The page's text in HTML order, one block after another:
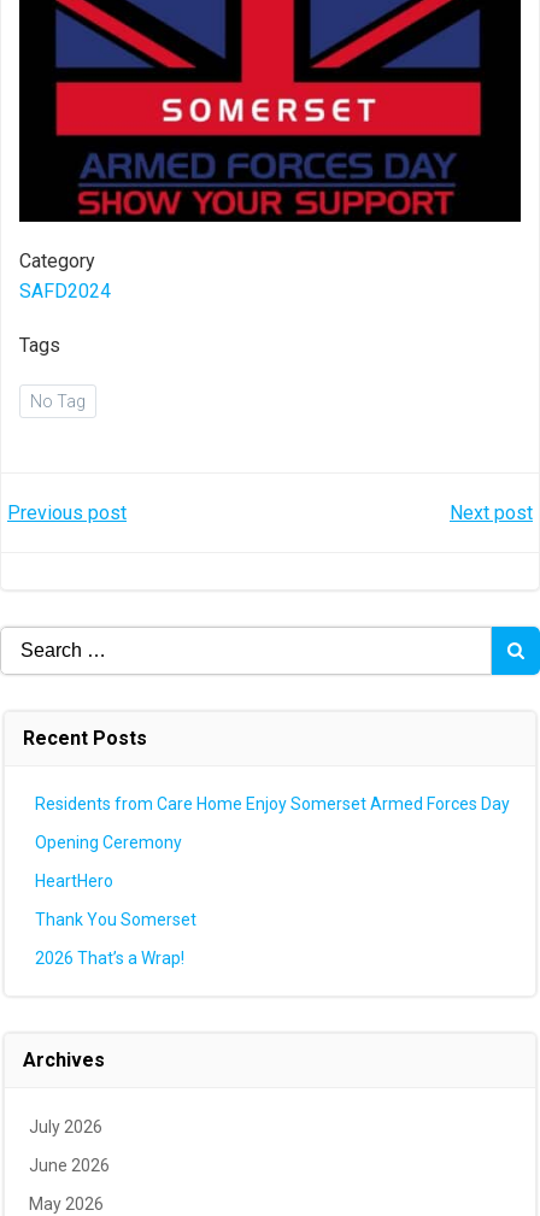
Category
SAFD2024
Tags
No Tag
Post
Previous post Next post
Search
for:
Recent Posts
Residents from Care Home Enjoy Somerset Armed Forces Day
Opening Ceremony
HeartHero
Thank You Somerset
2026 That’s a Wrap!
Archives
July 2026
June 2026
May 2026